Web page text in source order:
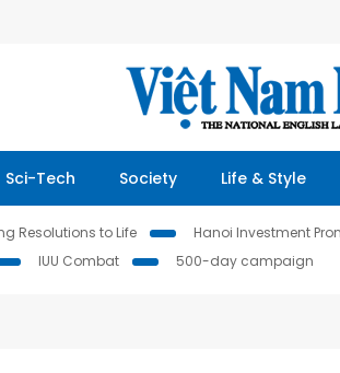
Sci-Tech Society Life & Style
Resolutions to Life Hanoi Investment
IUU Combat 500-day campaign